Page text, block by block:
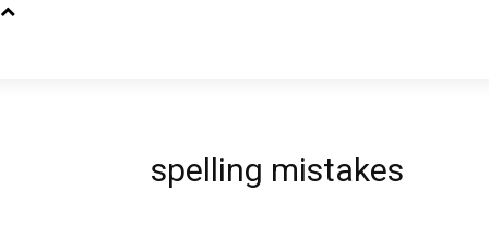
spelling mistakes